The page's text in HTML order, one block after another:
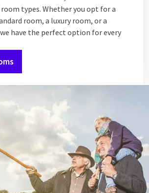
types. Whether you opt for a
room, a luxury room, or a
have the perfect option for every